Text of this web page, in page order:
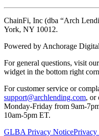
ChainFi, Inc (dba “Arch
York, NY 10012.
Powered by Anchorage
For general questions, visit our
widget in the bottom right
For customer service or
support@archlending.com, or
Monday-Friday from 9am-
10am-5pm ET.
GLBA Privacy NoticePrivacy